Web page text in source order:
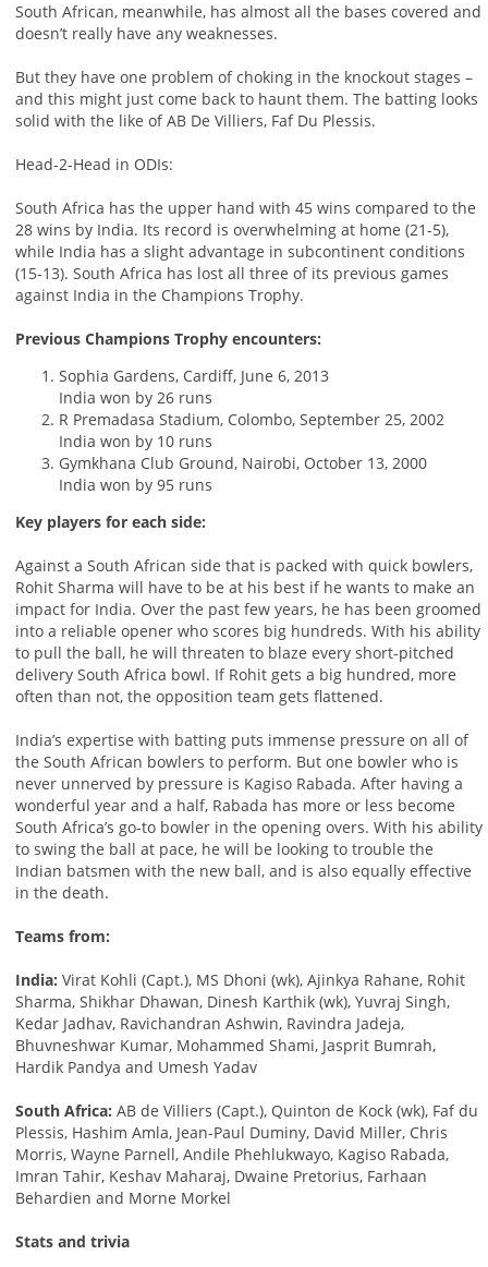
South African, meanwhile, has almost all the bases covered and
doesn’t really have any weaknesses.
But they have one problem of choking in the knockout stages –
and this might just come back to haunt them. The batting looks
solid with the like of AB De Villiers, Faf Du Plessis.
Head-2-Head in ODIs:
South Africa has the upper hand with 45 wins compared to the
28 wins by India. Its record is overwhelming at home (21-5),
while India has a slight advantage in subcontinent conditions
(15-13). South Africa has lost all three of its previous games
against India in the Champions Trophy.
Previous Champions Trophy encounters:
Sophia Gardens, Cardiff, June 6, 2013
India won by 26 runs
R Premadasa Stadium, Colombo, September 25, 2002
India won by 10 runs
Gymkhana Club Ground, Nairobi, October 13, 2000
India won by 95 runs
Key players for each side:
Against a South African side that is packed with quick bowlers,
Rohit Sharma will have to be at his best if he wants to make an
impact for India. Over the past few years, he has been groomed
into a reliable opener who scores big hundreds. With his ability
to pull the ball, he will threaten to blaze every short-pitched
delivery South Africa bowl. If Rohit gets a big hundred, more
often than not, the opposition team gets flattened.
India’s expertise with batting puts immense pressure on all of
the South African bowlers to perform. But one bowler who is
never unnerved by pressure is Kagiso Rabada. After having a
wonderful year and a half, Rabada has more or less become
South Africa’s go-to bowler in the opening overs. With his ability
to swing the ball at pace, he will be looking to trouble the
Indian batsmen with the new ball, and is also equally effective
in the death.
Teams from:
India: Virat Kohli (Capt.), MS Dhoni (wk), Ajinkya Rahane, Rohit
Sharma, Shikhar Dhawan, Dinesh Karthik (wk), Yuvraj Singh,
Kedar Jadhav, Ravichandran Ashwin, Ravindra Jadeja,
Bhuvneshwar Kumar, Mohammed Shami, Jasprit Bumrah,
Hardik Pandya and Umesh Yadav
South Africa: AB de Villiers (Capt.), Quinton de Kock (wk), Faf du
Plessis, Hashim Amla, Jean-Paul Duminy, David Miller, Chris
Morris, Wayne Parnell, Andile Phehlukwayo, Kagiso Rabada,
Imran Tahir, Keshav Maharaj, Dwaine Pretorius, Farhaan
Behardien and Morne Morkel
Stats and trivia